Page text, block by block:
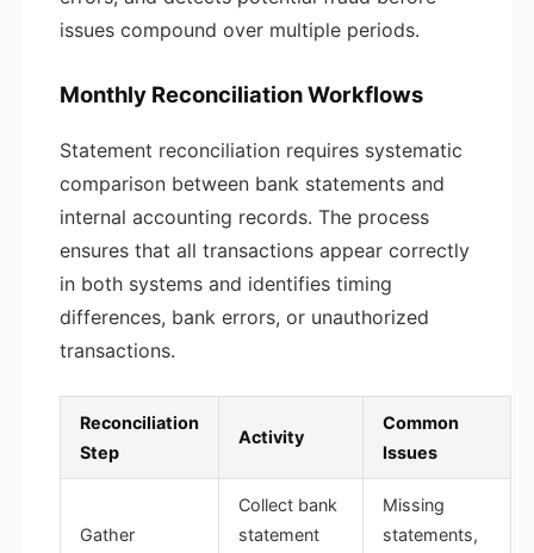
issues compound over multiple periods.
Monthly Reconciliation Workflows
Statement reconciliation requires systematic
comparison between bank statements and
internal accounting records. The process
ensures that all transactions appear correctly
in both systems and identifies timing
differences, bank errors, or unauthorized
transactions.
Reconciliation
Step
Activity
Common
Issues
Gather
Collect bank
statement
Missing
statements,